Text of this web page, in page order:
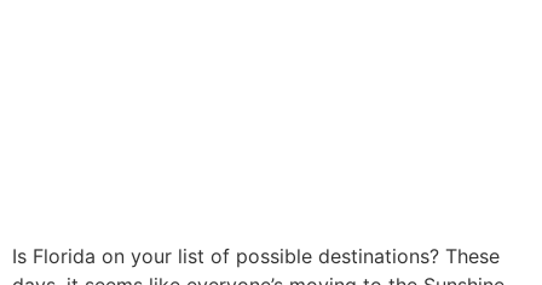
Is Florida on your list of possible destinations? These